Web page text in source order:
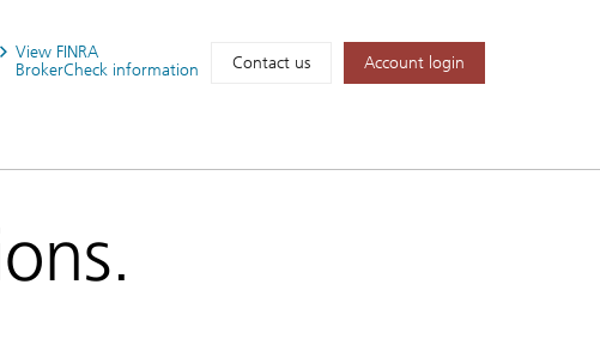
View FINRA
BrokerCheck information
Contact us Account login